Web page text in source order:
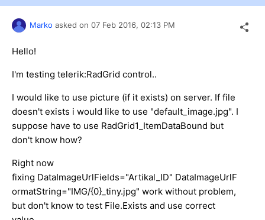
Contact Us
Marko asked on 07 Feb 2016, 02:13 PM
Hello!
I'm testing telerik:RadGrid control..
I would like to use picture (if it exists) on server. If file
doesn't exists i would like to use "default_image.jpg". I
suppose have to use RadGrid1_ItemDataBound but
don't know how?
Right now
fixing DataImageUrlFields="Artikal_ID" DataImageUrlF
ormatString="IMG/{0}_tiny.jpg" work without problem,
but don't know to test File.Exists and use correct